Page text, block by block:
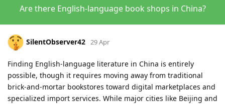
Are there English-language book shops in China?
SilentObserver42 29 Apr
Finding English-language literature in China is entirely
possible, though it requires moving away from traditional
brick-and-mortar bookstores toward digital marketplaces and
specialized import services. While major cities like Beijing and